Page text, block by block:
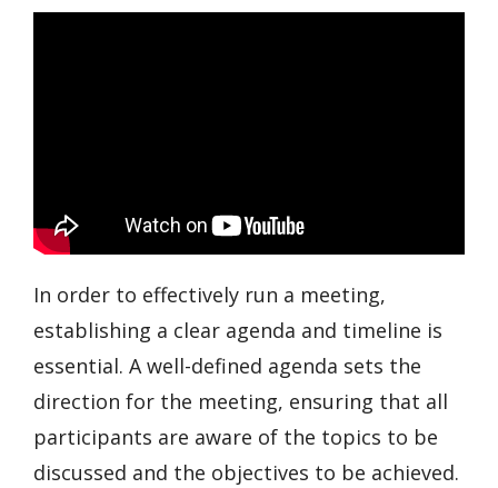
In order to effectively run a meeting,
establishing a clear agenda and timeline is
essential. A well-defined agenda sets the
direction for the meeting, ensuring that all
participants are aware of the topics to be
discussed and the objectives to be achieved.